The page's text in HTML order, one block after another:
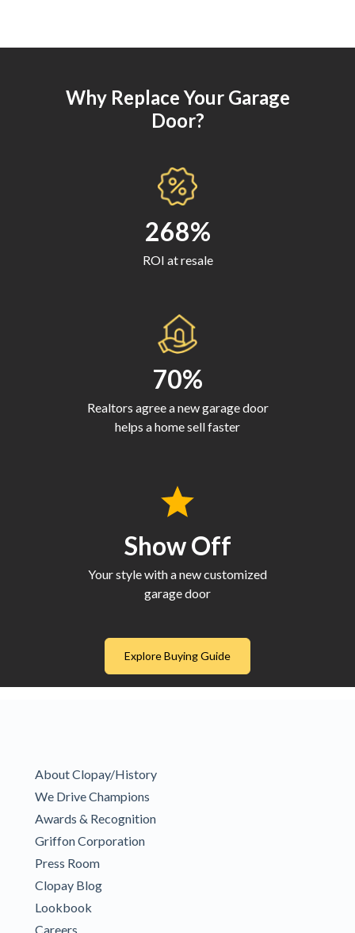
Why Replace Your Garage
Door?
268%
ROI at resale
70%
Realtors agree a new garage door
helps a home sell faster
Show Off
Your style with a new customized
garage door
Explore Buying Guide
About Clopay/History
We Drive Champions
Awards & Recognition
Griffon Corporation
Press Room
Clopay Blog
Lookbook
Careers